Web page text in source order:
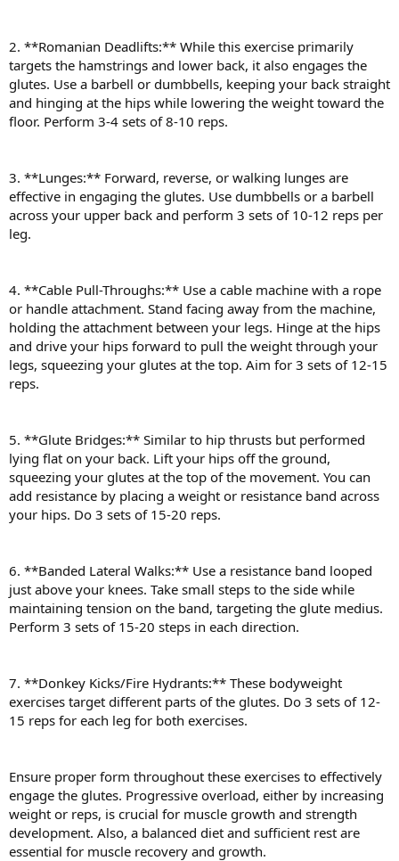
2. **Romanian Deadlifts:** While this exercise primarily
targets the hamstrings and lower back, it also engages the
glutes. Use a barbell or dumbbells, keeping your back straight
and hinging at the hips while lowering the weight toward the
floor. Perform 3-4 sets of 8-10 reps.
3. **Lunges:** Forward, reverse, or walking lunges are
effective in engaging the glutes. Use dumbbells or a barbell
across your upper back and perform 3 sets of 10-12 reps per
leg.
4. **Cable Pull-Throughs:** Use a cable machine with a rope
or handle attachment. Stand facing away from the machine,
holding the attachment between your legs. Hinge at the hips
and drive your hips forward to pull the weight through your
legs, squeezing your glutes at the top. Aim for 3 sets of 12-15
reps.
5. **Glute Bridges:** Similar to hip thrusts but performed
lying flat on your back. Lift your hips off the ground,
squeezing your glutes at the top of the movement. You can
add resistance by placing a weight or resistance band across
your hips. Do 3 sets of 15-20 reps.
6. **Banded Lateral Walks:** Use a resistance band looped
just above your knees. Take small steps to the side while
maintaining tension on the band, targeting the glute medius.
Perform 3 sets of 15-20 steps in each direction.
7. **Donkey Kicks/Fire Hydrants:** These bodyweight
exercises target different parts of the glutes. Do 3 sets of 12-
15 reps for each leg for both exercises.
Ensure proper form throughout these exercises to effectively
engage the glutes. Progressive overload, either by increasing
weight or reps, is crucial for muscle growth and strength
development. Also, a balanced diet and sufficient rest are
essential for muscle recovery and growth.